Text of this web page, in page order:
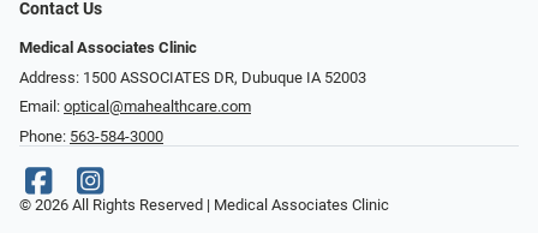
Contact Us
Medical Associates Clinic
Address: 1500 ASSOCIATES DR, Dubuque IA 52003
Email: optical@mahealthcare.com
Phone: 563-584-3000
© 2026 All Rights Reserved | Medical Associates Clinic